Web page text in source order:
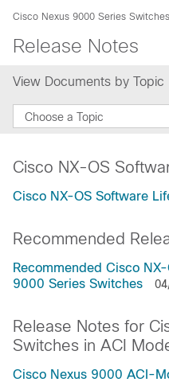
Cisco Nexus 9000 Series Switches
Release Notes
View Documents by Topic
Choose a Topic
Cisco NX-OS
Cisco NX-OS Software
Recommended
Recommended Cisco
9000 Series Switches
Release Notes for
Switches in ACI
Cisco Nexus 9000 ACI-